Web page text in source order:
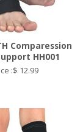
Comparession
HH001
:$ 12.99